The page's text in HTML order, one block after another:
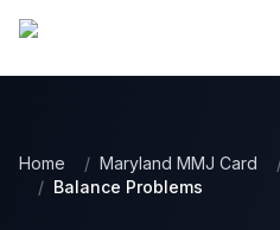
Home / Maryland MMJ Card
/ Balance Problems